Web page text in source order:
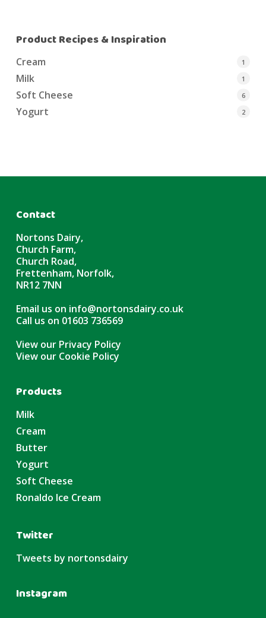
Product Recipes & Inspiration
Cream 1
Milk 1
Soft Cheese 6
Yogurt 2
Contact
Nortons Dairy,
Church Farm,
Church Road,
Frettenham, Norfolk,
NR12 7NN
Email us on info@nortonsdairy.co.uk
Call us on 01603 736569
View our Privacy Policy
View our Cookie Policy
Products
Milk
Cream
Butter
Yogurt
Soft Cheese
Ronaldo Ice Cream
Twitter
Tweets by nortonsdairy
Instagram